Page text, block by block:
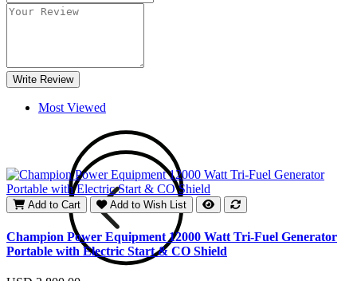
Write Review
Most Viewed
Add to Cart Add to Wish List
Champion Power Equipment 12000 Watt Tri-Fuel Generator
Portable with Electric Start & CO Shield